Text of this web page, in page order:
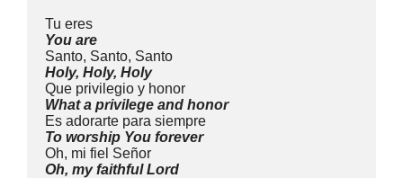
Tu eres
You are
Santo, Santo, Santo
Holy, Holy, Holy
Que privilegio y honor
What a privilege and honor
Es adorarte para siempre
To worship You forever
Oh, mi fiel Señor
Oh, my faithful Lord